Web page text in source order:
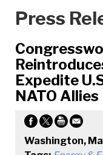
Press
Expedite
NATO Allies
Washington,